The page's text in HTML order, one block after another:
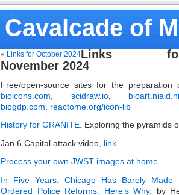
Cavalcade of
« Links for October 2024Links
November 2024
Free/open-source sites for the preparation
bioicons.com
scidraw.io,
biogdp.com
reactome.org/icon-lib
History for GRANITE . Exploring the pyramids
Jan 6 Capital attack video, link
Process your own JWST images at home
In Five Years, Chicago Has Barely Made
Ordered Police Reforms. Here’s Why.
by